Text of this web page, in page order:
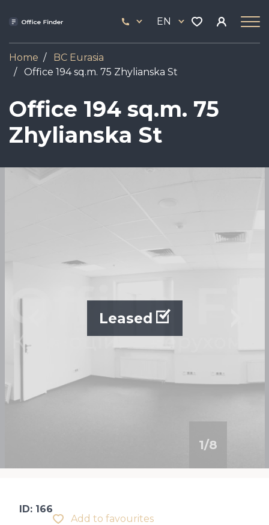
444
17
EN
Home
BC Eurasia
Office 194 sq.m. 75 Zhylianska St
Office 194 sq.m. 75
Zhylianska St
1/8
Leased
Add to favourites
ID: 166